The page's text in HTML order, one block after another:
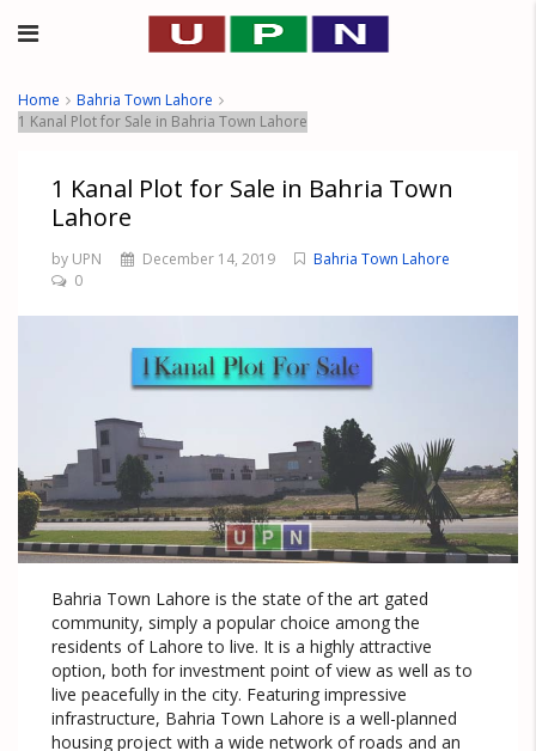
Home
Bahria Town Lahore
1 Kanal Plot for Sale in Bahria Town Lahore
1 Kanal Plot for Sale in Bahria Town
Lahore
by UPN December 14, 2019
Bahria Town Lahore
0
Bahria Town Lahore is the state of the art gated
community, simply a popular choice among the
residents of Lahore to live. It is a highly attractive
option, both for investment point of view as well as to
live peacefully in the city. Featuring impressive
infrastructure, Bahria Town Lahore is a well-planned
housing project with a wide network of roads and an